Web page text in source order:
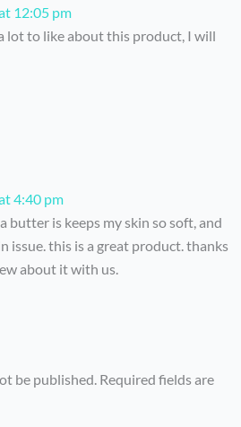
12:05 pm
lot to like about this product, I will
4:40 pm
butter is keeps my skin so soft, and
issue. this is a great product. thanks
about it with us.
be published. Required fields are